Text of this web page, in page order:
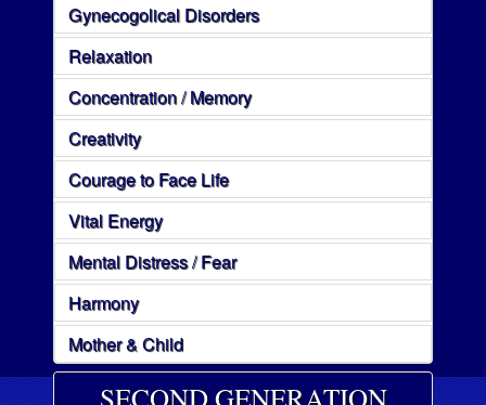
Gynecogolical Disorders
Relaxation
Concentration / Memory
Creativity
Courage to Face Life
Vital Energy
Mental Distress / Fear
Harmony
Mother & Child